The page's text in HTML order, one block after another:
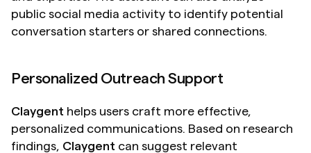
public social media activity to identify potential
conversation starters or shared connections.
Personalized Outreach Support
Claygent helps users craft more effective,
personalized communications. Based on research
findings, Claygent can suggest relevant